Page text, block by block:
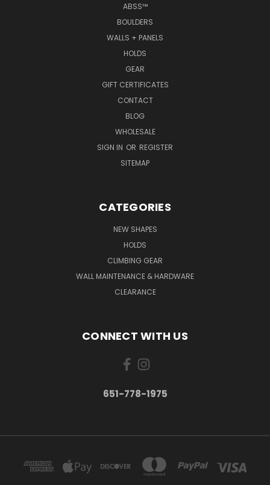
ABSS™
BOULDERS
WALLS + PANELS
HOLDS
GEAR
GIFT CERTIFICATES
CONTACT
BLOG
WHOLESALE
SIGN IN OR REGISTER
SITEMAP
CATEGORIES
NEW SHAPES
HOLDS
CLIMBING GEAR
WALL MAINTENANCE & HARDWARE
CLEARANCE
CONNECT WITH US
651-778-1975